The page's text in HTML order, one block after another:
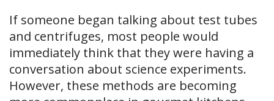
If someone began talking about test tubes
and centrifuges, most people would
immediately think that they were having a
conversation about science experiments.
However, these methods are becoming